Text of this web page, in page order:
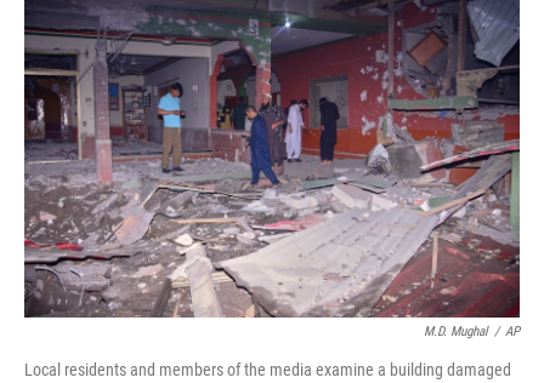
M.D. Mughal / AP
Local residents and members of the media examine a building damaged